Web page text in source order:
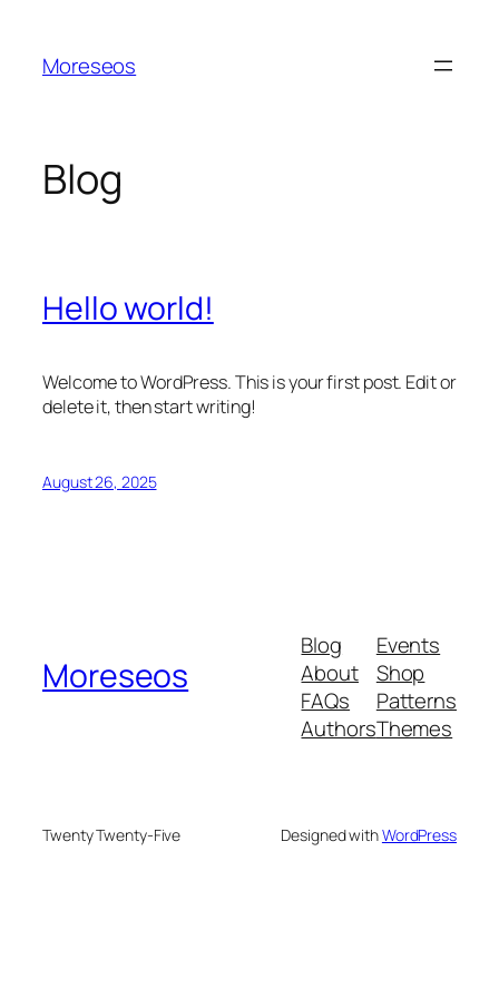
content
Moreseos
Blog
Hello world!
Welcome to WordPress. This is your first post. Edit or
delete it, then start writing!
August 26, 2025
Moreseos
Blog
About
FAQs
Authors
Events
Shop
Patterns
Themes
Twenty Twenty-Five Designed withWordPress